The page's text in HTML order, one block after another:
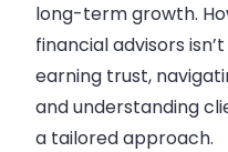
long-term growth.
financial advisors
earning trust,
and understanding
a tailored approach.